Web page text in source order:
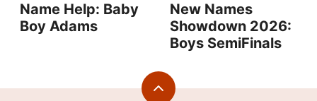
Name Help: Baby
Boy Adams
New Names
Showdown 2026:
Boys SemiFinals
Back